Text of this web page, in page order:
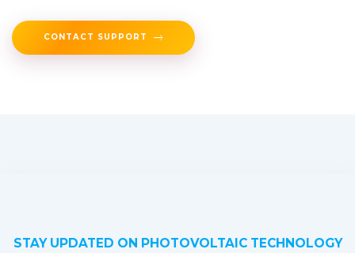
CONTACT SUPPORT
STAY UPDATED ON PHOTOVOLTAIC TECHNOLOGY